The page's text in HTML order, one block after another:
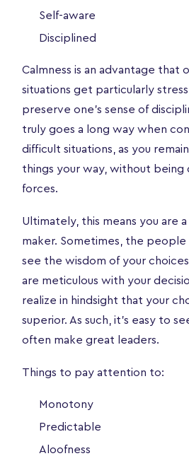
Self-aware
Disciplined
Calmness is an advantage that
situations get particularly
preserve one’s sense of
truly goes a long way when
difficult situations, as you
things your way, without
forces.
Ultimately, this means you are
maker. Sometimes, the people
see the wisdom of your
are meticulous with your
realize in hindsight that your
superior. As such, it’s easy to
often make great leaders.
Things to pay attention to:
Monotony
Predictable
Aloofness